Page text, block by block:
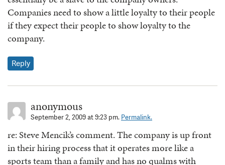
Companies need to show a little loyalty to their people
if they expect their people to show loyalty to the
company.
Reply
anonymous
September 2, 2009 at 9:23 pm. Permalink.
re: Steve Mencik’s comment. The company is up front
in their hiring process that it operates more like a
sports team than a family and has no qualms with